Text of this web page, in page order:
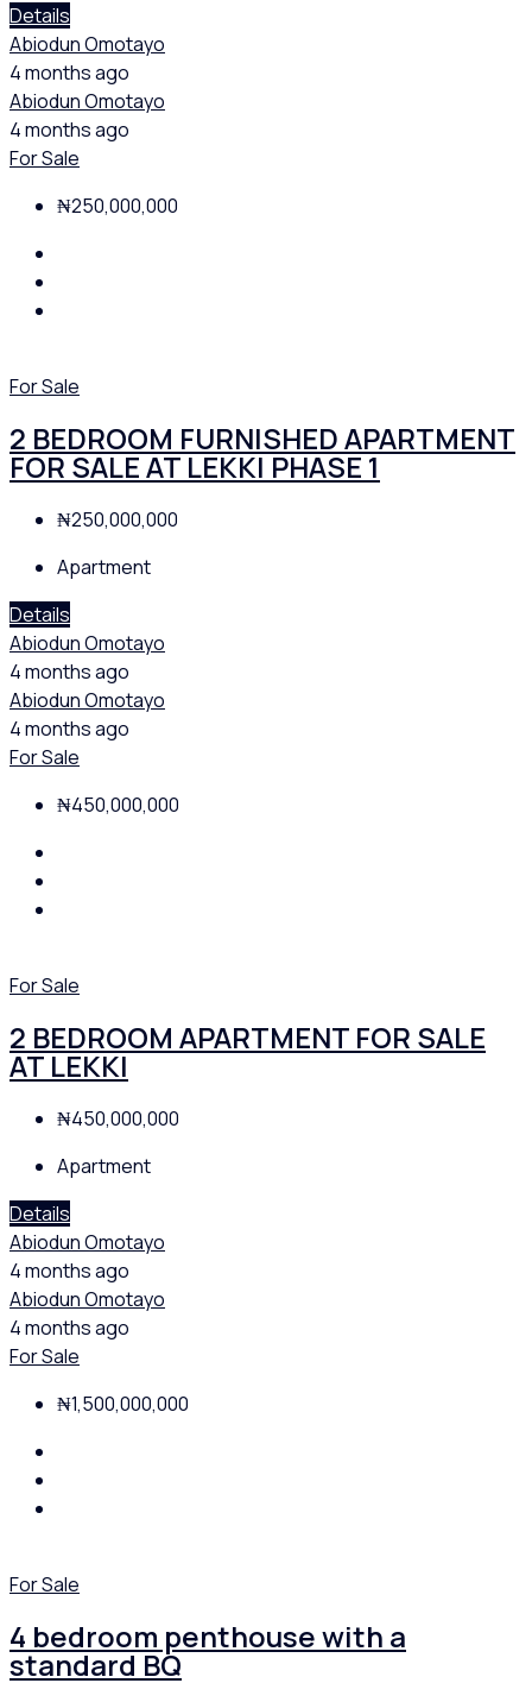
Details
Abiodun Omotayo
4 months ago
Abiodun Omotayo
4 months ago
For Sale
₦250,000,000
For Sale
2 BEDROOM FURNISHED APARTMENT
FOR SALE AT LEKKI PHASE 1
₦250,000,000
Apartment
Details
Abiodun Omotayo
4 months ago
Abiodun Omotayo
4 months ago
For Sale
₦450,000,000
For Sale
2 BEDROOM APARTMENT FOR SALE
AT LEKKI
₦450,000,000
Apartment
Details
Abiodun Omotayo
4 months ago
Abiodun Omotayo
4 months ago
For Sale
₦1,500,000,000
For Sale
4 bedroom penthouse with a
standard BQ